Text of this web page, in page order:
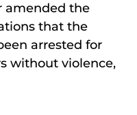
amended the
that the
arrested for
without violence,